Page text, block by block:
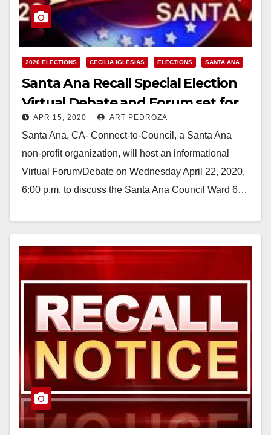
2020 ELECTIONS CECILIA IGLESIAS ELECTIONS SANTA ANA
Santa Ana Recall Special Election
Virtual Debate and Forum set for
4/22
APR 15, 2020 ART PEDROZA
Santa Ana, CA- Connect-to-Council, a Santa Ana
non-profit organization, will host an informational
Virtual Forum/Debate on Wednesday April 22, 2020,
6:00 p.m. to discuss the Santa Ana Council Ward 6…